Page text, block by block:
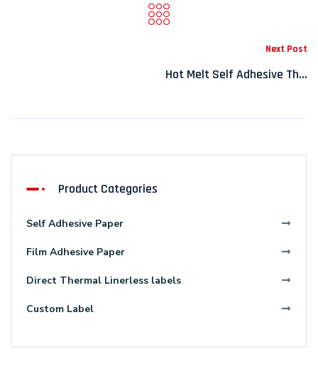
Next Post
Hot Melt Self Adhesive Th...
Product Categories
Self Adhesive Paper
Film Adhesive Paper
Direct Thermal Linerless labels
Custom Label